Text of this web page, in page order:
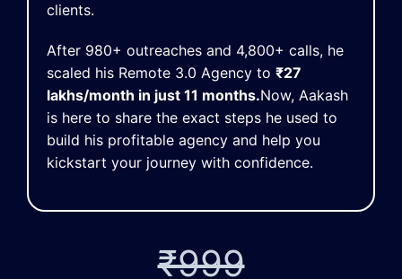
clients.
After 980+ outreaches and 4,800+ calls, he
scaled his Remote 3.0 Agency to ₹27
lakhs/month in just 11 months.Now, Aakash
is here to share the exact steps he used to
build his profitable agency and help you
kickstart your journey with confidence.
₹999